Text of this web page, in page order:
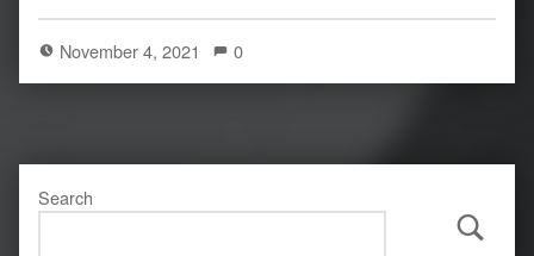
November 4, 2021 0
Search
Search